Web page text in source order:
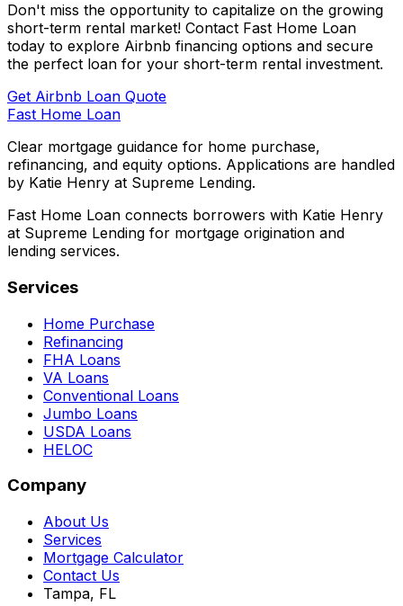
Don't miss the opportunity to capitalize on the growing
short-term rental market! Contact Fast Home Loan
today to explore Airbnb financing options and secure
the perfect loan for your short-term rental investment.
Get Airbnb Loan Quote
Fast Home Loan
Clear mortgage guidance for home purchase,
refinancing, and equity options. Applications are handled
by Katie Henry at Supreme Lending.
Fast Home Loan connects borrowers with Katie Henry
at Supreme Lending for mortgage origination and
lending services.
Services
Home Purchase
Refinancing
FHA Loans
VA Loans
Conventional Loans
Jumbo Loans
USDA Loans
HELOC
Company
About Us
Services
Mortgage Calculator
Contact Us
Tampa, FL